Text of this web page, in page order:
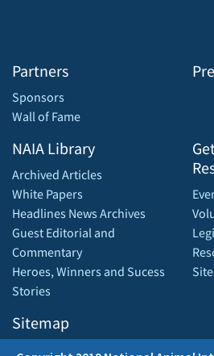
Partners
Sponsors
Wall of Fame
NAIA Library
Archived Articles
White Papers
Headlines News Archives
Guest Editorial and
Commentary
Heroes, Winners and Sucess
Stories
Sitemap